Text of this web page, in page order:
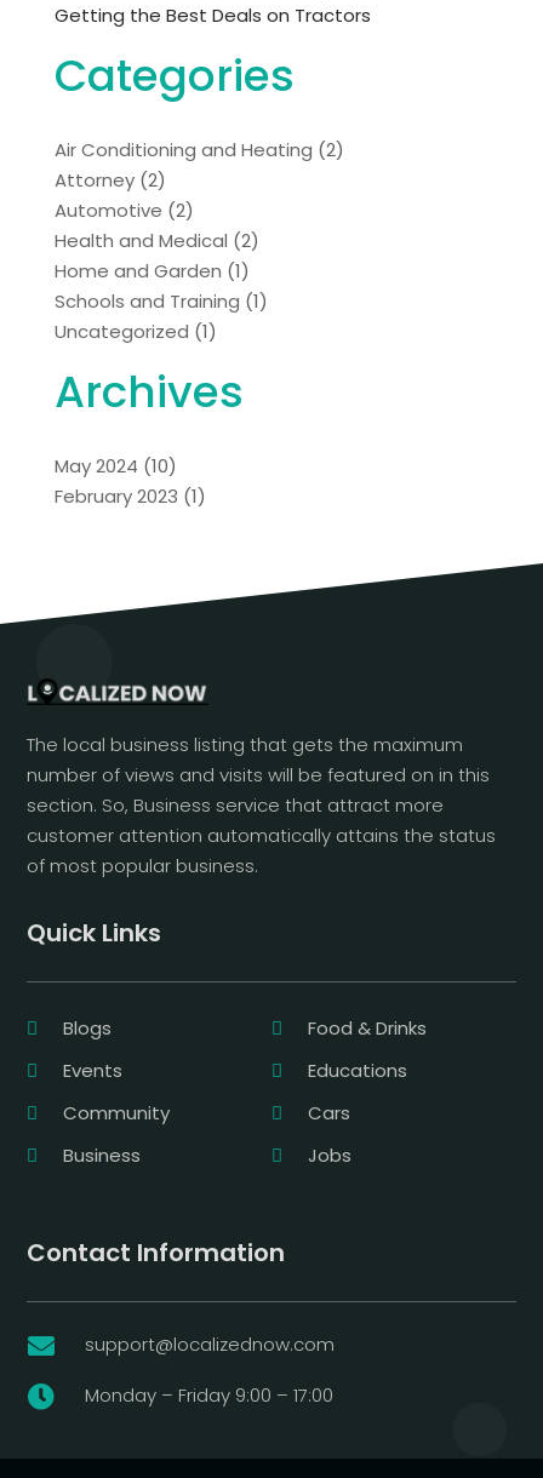
Getting the Best Deals on Tractors
Categories
Air Conditioning and Heating (2)
Attorney(2)
Automotive (2)
Health and Medical (2)
Home and Garden (1)
Schools and Training (1)
Uncategorized (1)
Archives
May 2024 (10)
February 2023 (1)
The local business listing that gets the maximum
number of views and visits will be featured on in this
section. So, Business service that attract more
customer attention automatically attains the status
of most popular business.
Quick Links
Blogs
Food & Drinks
Events
Educations
Community
Cars
Business
Jobs
Contact Information
 support@localizednow.com
 Monday – Friday 9:00 – 17:00